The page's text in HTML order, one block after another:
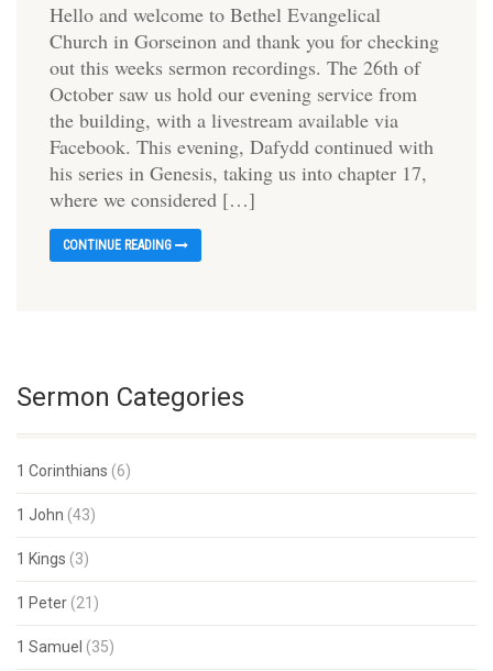
Hello and welcome to Bethel Evangelical
Church in Gorseinon and thank you for checking
out this weeks sermon recordings. The 26th of
October saw us hold our evening service from
the building, with a livestream available via
Facebook. This evening, Dafydd continued with
his series in Genesis, taking us into chapter 17,
where we considered […]
CONTINUE READING
Sermon Categories
1 Corinthians (6)
1 John (43)
1 Kings (3)
1 Peter (21)
1 Samuel (35)